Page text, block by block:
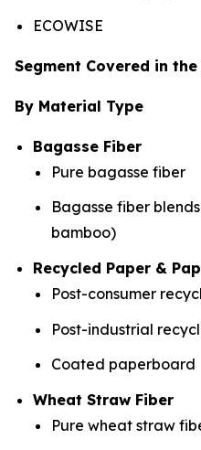
ECOWISE
Segment Covered in
By Material Type
Bagasse Fiber
Pure bagasse fiber
Bagasse fiber
bamboo)
Recycled Paper &
Post-consumer
Post-industrial
Coated paperboard
Wheat Straw Fiber
Pure wheat straw